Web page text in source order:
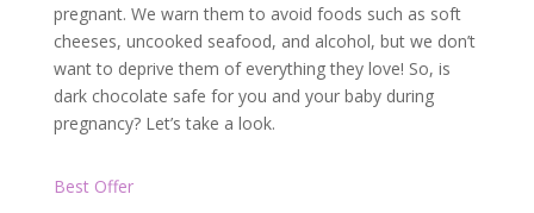
pregnant. We warn them to avoid foods such as soft
cheeses, uncooked seafood, and alcohol, but we don’t
want to deprive them of everything they love! So, is
dark chocolate safe for you and your baby during
pregnancy? Let’s take a look.
Best Offer